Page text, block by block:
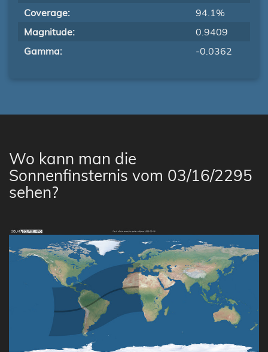
Coverage:
94.1%
Magnitude:
0.9409
Gamma:
-0.0362
Wo kann man die
Sonnenfinsternis vom 03/16/2295
sehen?